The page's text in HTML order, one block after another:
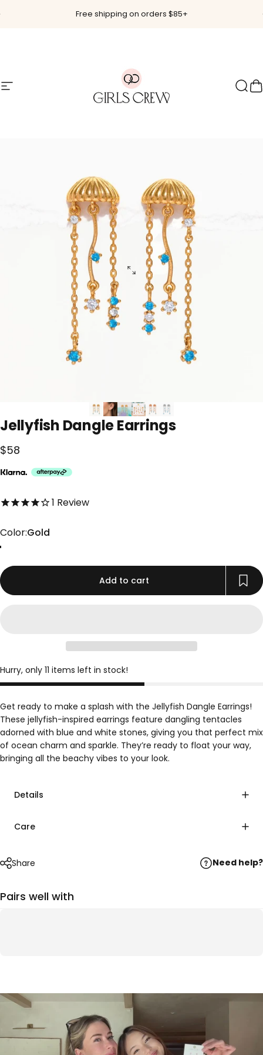
Free shipping on orders $85+
Pause slideshow
Site navigation Girls Crew
Jellyfish DangleEarrings
$58
4.0 out of 5.0 stars
1 Review
Color
Color:Gold
Add to cart
Hurry, only 11 items left in stock!
Get ready to make a splash with the Jellyfish Dangle Earrings!
These jellyfish-inspired earrings feature dangling tentacles
adorned with blue and white stones, giving you that perfect mix
of ocean charm and sparkle. They’re ready to float your way,
bringing all the beachy vibes to your look.
Details
Care
Share Need help?
Pairs well with